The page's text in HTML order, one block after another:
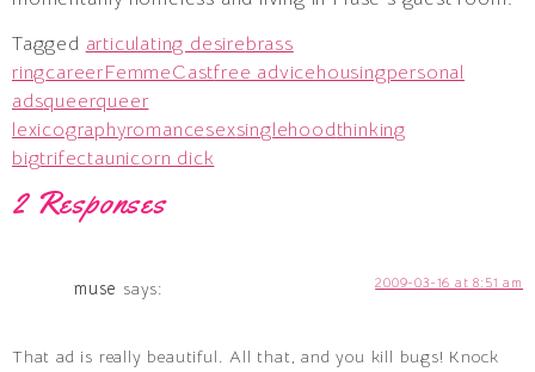
Tagged articulating desirebrass
ringcareerFemmeCastfree advicehousingpersonal
adsqueerqueer
lexicographyromancesexsinglehoodthinking
bigtrifectaunicorn dick
2 Responses
muse says: 2009-03-16 at 8:51 am
That ad is really beautiful. All that, and you kill bugs! Knock